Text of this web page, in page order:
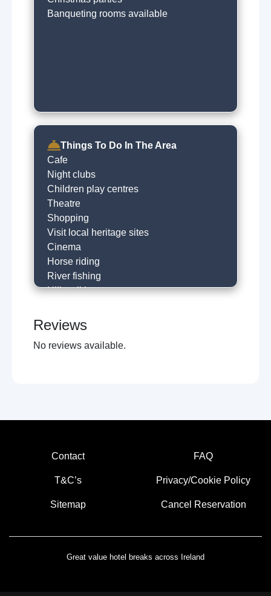
Banqueting rooms available
Things To Do In The Area
Cafe
Night clubs
Children play centres
Theatre
Shopping
Visit local heritage sites
Cinema
Horse riding
River fishing
Hill walking
Go to the beach
Historical trails
Local sightseeing
Concert venues
Amusment arcades
Pet farms
Reviews
No reviews available.
Contact FAQ
T&C’s Privacy/Cookie Policy
Sitemap Cancel Reservation
Great value hotel breaks across Ireland